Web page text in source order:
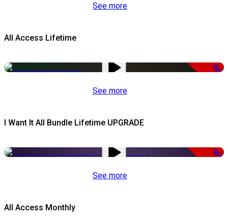
See more
All Access Lifetime
-50%
See more
I Want It All Bundle Lifetime UPGRADE
-99%
See more
All Access Monthly